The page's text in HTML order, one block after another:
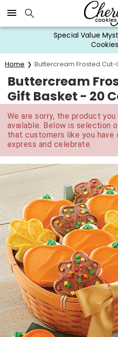
Click here to skip to main
Special Value
Cookies
Home Buttercream Frosted Cut-
Buttercream
Gift Basket - 20
We are sorry, the product
available. Below is selection
that customers like you have
express and celebrate.